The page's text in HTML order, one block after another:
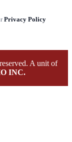
Privacy Policy
A unit of
INC.